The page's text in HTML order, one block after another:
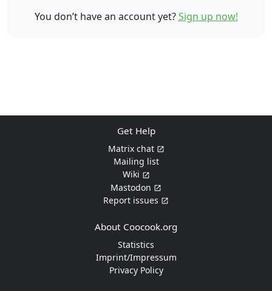
You don’t have an account yet?Sign up now!
Get Help
Matrix chat
Mailing list
Wiki
Mastodon
Report issues
About Coocook.org
Statistics
Imprint/Impressum
Privacy Policy